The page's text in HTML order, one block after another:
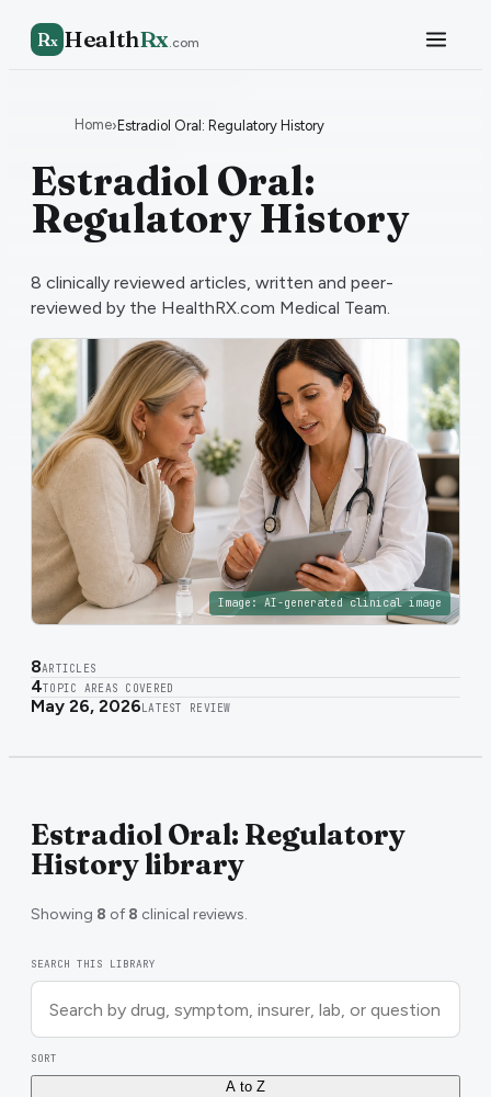
Rx HealthRx.com
Home›Estradiol Oral: Regulatory History
Estradiol Oral:
Regulatory History
8 clinically reviewed articles, written and peer-
reviewed by the HealthRX.com Medical Team.
Image: AI-generated clinical image
8ARTICLES
4TOPIC AREAS COVERED
May 26, 2026 LATEST REVIEW
Estradiol Oral: Regulatory
History library
Showing 8 of 8 clinical reviews.
SEARCH THIS LIBRARY
SORT
A to Z